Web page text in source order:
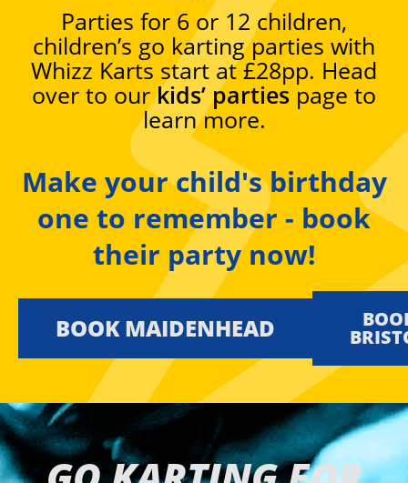
Parties for 6 or 12 children,
children’s go karting parties with
Whizz Karts start at £28pp. Head
over to ourkids’ parties page to
learn more.
Make your child's birthday
one to remember - book
their party now!
BOOK MAIDENHEAD KIDS